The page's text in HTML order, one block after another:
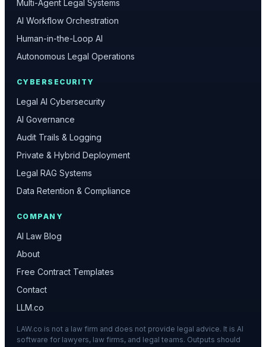
Multi-Agent Legal Systems
AI Workflow Orchestration
Human-in-the-Loop AI
Autonomous Legal Operations
CYBERSECURITY
Legal AI Cybersecurity
AI Governance
Audit Trails & Logging
Private & Hybrid Deployment
Legal RAG Systems
Data Retention & Compliance
COMPANY
AI Law Blog
About
Free Contract Templates
Contact
LLM.co
LAW.co is not a law firm and does not provide legal advice. It is AI
software for lawyers, law firms, and legal teams. Outputs should